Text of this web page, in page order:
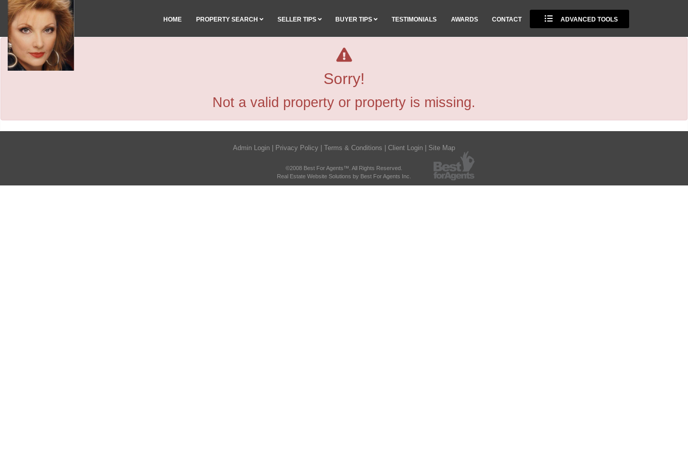
HOME PROPERTY SEARCH SELLER TIPS BUYER TIPS TESTIMONIALS AWARDS CONTACT ADVANCED TOOLS
Sorry!
Not a valid property or property is missing.
Admin Login Privacy Policy Terms & Conditions Client Login Site Map
©2008 Best For Agents™. All Rights Reserved.
Real Estate Website Solutions by Best For Agents Inc.